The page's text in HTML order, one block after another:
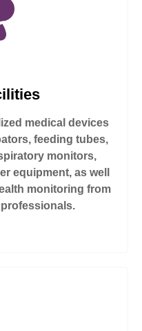
medical devices
feeding tubes,
monitors,
equipment, as well
monitoring from